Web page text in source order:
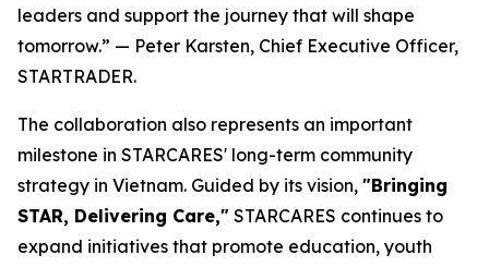
leaders and support the journey that will shape
tomorrow.” — Peter Karsten, Chief Executive Officer,
STARTRADER.
The collaboration also represents an important
milestone in STARCARES' long-term community
strategy in Vietnam. Guided by its vision, "Bringing
STAR, Delivering Care," STARCARES continues to
expand initiatives that promote education, youth